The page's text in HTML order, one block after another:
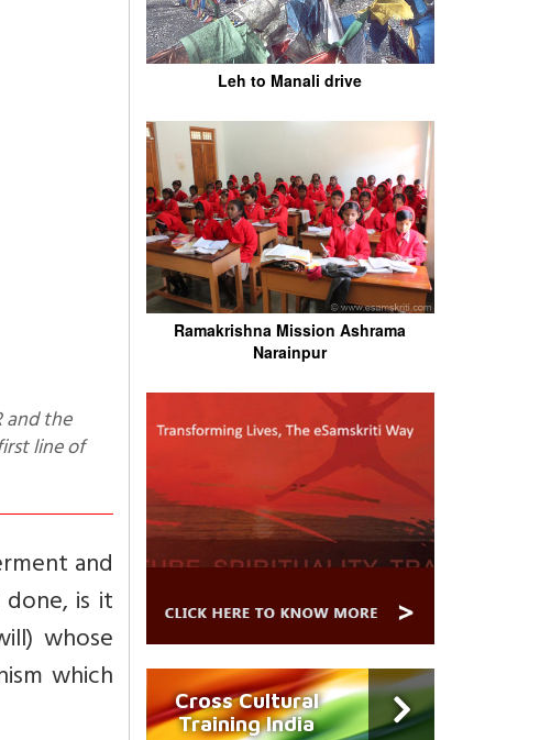
line of
and
is it
whose
which
Leh to Manali drive
Ramakrishna Mission Ashrama
Narainpur
Cross Cultural
Training India